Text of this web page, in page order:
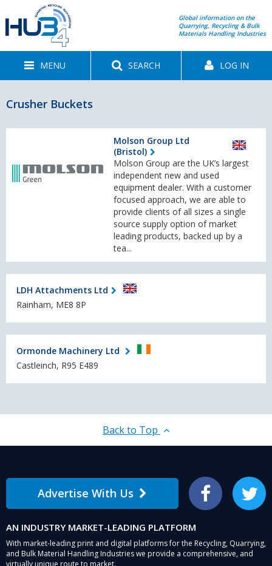
Global information on the
Quarrying, Recycling & Bulk
Materials Handling Industries
MENU SEARCH LOG IN
Crusher Buckets
Molson Group Ltd
(Bristol)
Molson Group are the UK’s largest
independent new and used
equipment dealer. With a customer
focused approach, we are able to
provide clients of all sizes a single
source supply option of market
leading products, backed up by a
tea...
LDH Attachments Ltd
Rainham, ME8 8P
Ormonde Machinery Ltd
Castleinch, R95 E489
Back to Top
Advertise With Us Facebook Twitter
AN INDUSTRY MARKET-LEADING PLATFORM
With market-leading print and digital platforms for the Recycling, Quarrying,
and Bulk Material Handling Industries we provide a comprehensive, and